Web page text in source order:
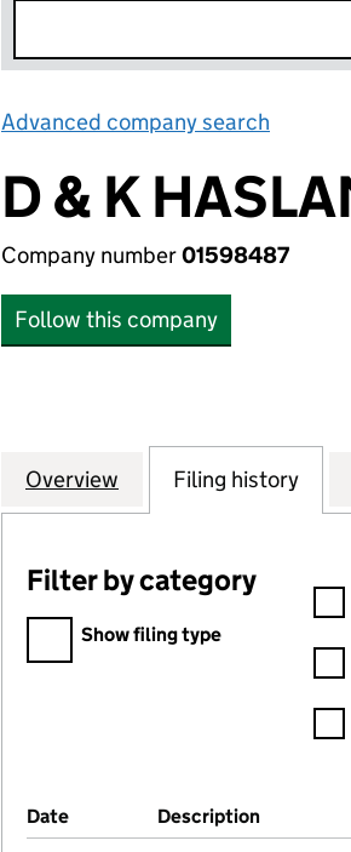
Advanced company search
D & K
Company number01598487
Follow this company
Company
Overview for D & K HASLAM
Filing history for
Filter by category
Filter by category
Show filing type
Company Results (links open in
Date (document was filed at
Description